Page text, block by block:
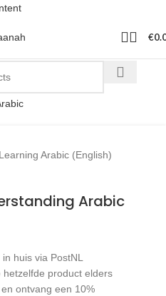
€
Learning Arabic (English)
Arabic
huis via PostNL
product elders
ontvang een 10%